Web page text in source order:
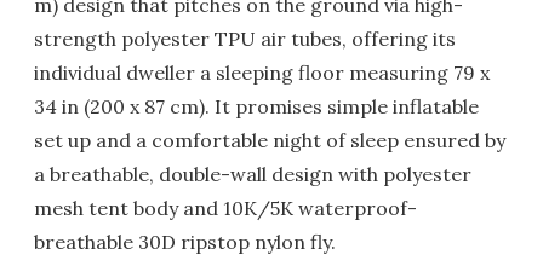
m) design that pitches on the ground via high-
strength polyester TPU air tubes, offering its
individual dweller a sleeping floor measuring 79 x
34 in (200 x 87 cm). It promises simple inflatable
set up and a comfortable night of sleep ensured by
a breathable, double-wall design with polyester
mesh tent body and 10K/5K waterproof-
breathable 30D ripstop nylon fly.